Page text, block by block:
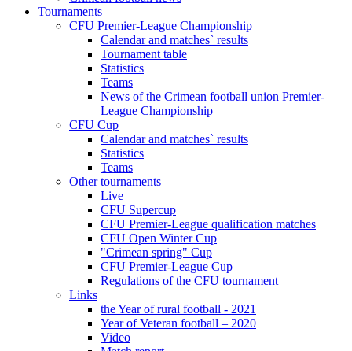
Tournaments
CFU Premier-League Championship
Calendar and matches` results
Tournament table
Statistics
Teams
News of the Crimean football union Premier-
League Championship
CFU Cup
Calendar and matches` results
Statistics
Teams
Other tournaments
Live
CFU Supercup
CFU Premier-League qualification matches
CFU Open Winter Cup
"Crimean spring" Cup
CFU Premier-League Cup
Regulations of the CFU tournament
Links
the Year of rural football - 2021
Year of Veteran football – 2020
Video